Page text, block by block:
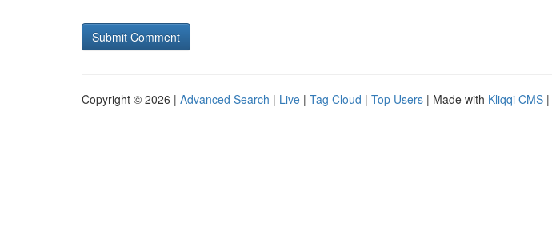
Copyright © 2026 | Advanced Search | Live | Tag Cloud | Top Users | Made with Kliqqi CMS |